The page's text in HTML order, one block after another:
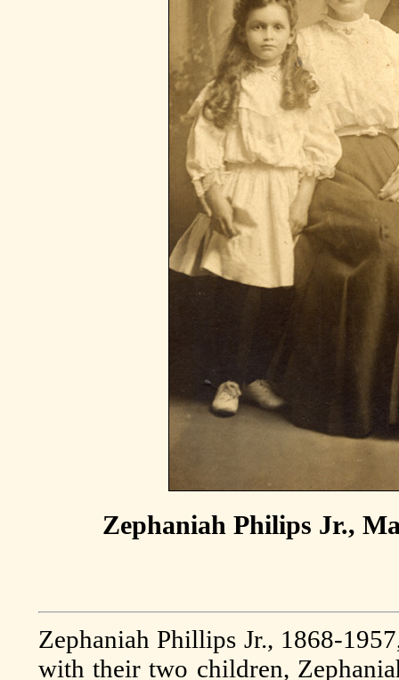
Zephaniah Philips Jr.,
Zephaniah Phillips Jr., 1868-
with their two children,